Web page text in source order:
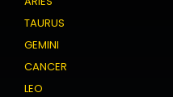
TAURUS
GEMINI
CANCER
LEO